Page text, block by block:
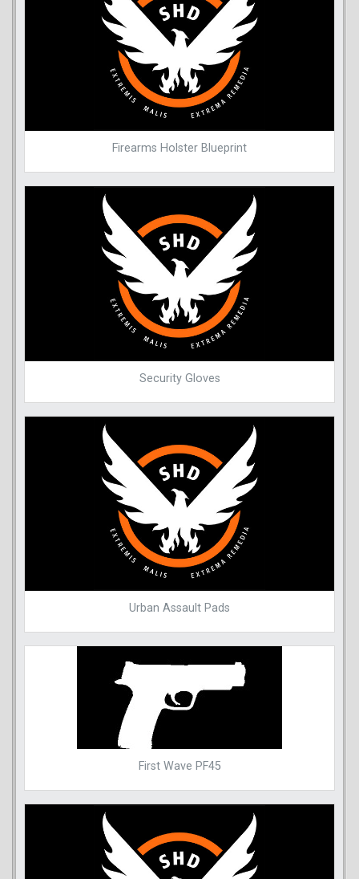
Firearms Holster Blueprint
Security Gloves
Urban Assault Pads
First Wave PF45